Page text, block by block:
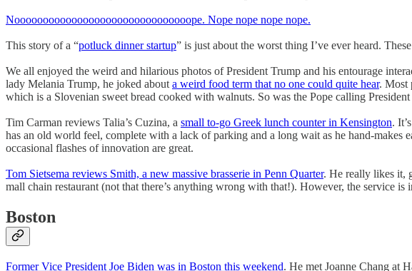
Nooooooooooooooooooooooooooooooope. Nope nope nope nope.
This story of a “potluck dinner startup” is just about the worst thing I’ve ever heard.
We all enjoyed the weird and hilarious photos of President Trump and his entourage
lady Melania Trump, he joked about a weird food term that no one could quite hear. Most
which is a Slovenian sweet bread cooked with walnuts. So was the Pope calling
Tim Carman reviews Talia’s Cuzina, a small to-go Greek lunch counter in Kensington.
has an old world feel, complete with a lack of parking and a long wait as he hand-makes
occasional flashes of innovation are great.
Tom Sietsema reviews Smith, a new massive brasserie in Penn Quarter. He really likes it,
mall chain restaurant (not that there’s anything wrong with that!). However, the service is
Boston
Former Vice President Joe Biden was in Boston this weekend. He met Joanne Chang at